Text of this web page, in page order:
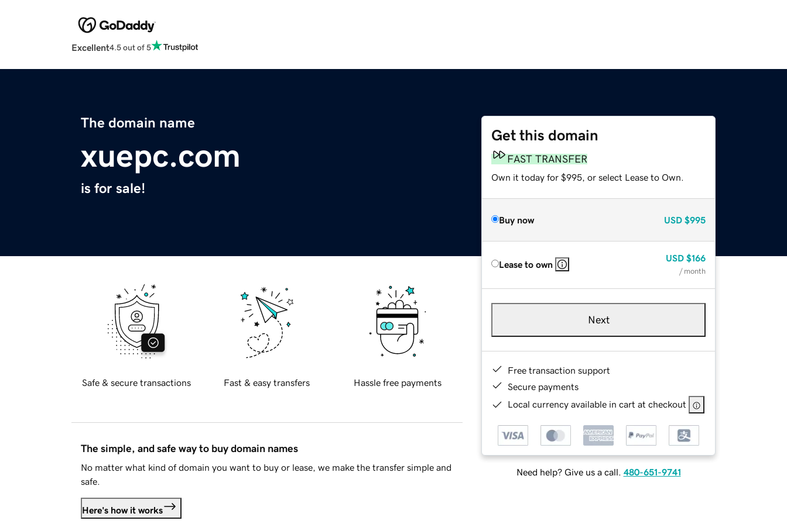
Excellent4.5 out of 5
The domain name
xuepc.com
is for sale!
Get this domain
FAST TRANSFER
Own it today for $995, or select Lease to Own.
Buy now USD $995
Lease to own
USD $166
/ month
Next
Free transaction support
Secure payments
Local currency available in cart at checkout
Need help? Give us a call. 480-651-9741
Safe & secure transactions Fast & easy transfers Hassle free payments
The simple, and safe way to buy domain names
No matter what kind of domain you want to buy or lease, we make the transfer simple and
safe.
Here's how it works